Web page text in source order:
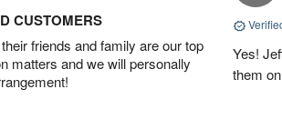
CUSTOMERS
friends and family are our top
matters and we will personally
Yes!
them